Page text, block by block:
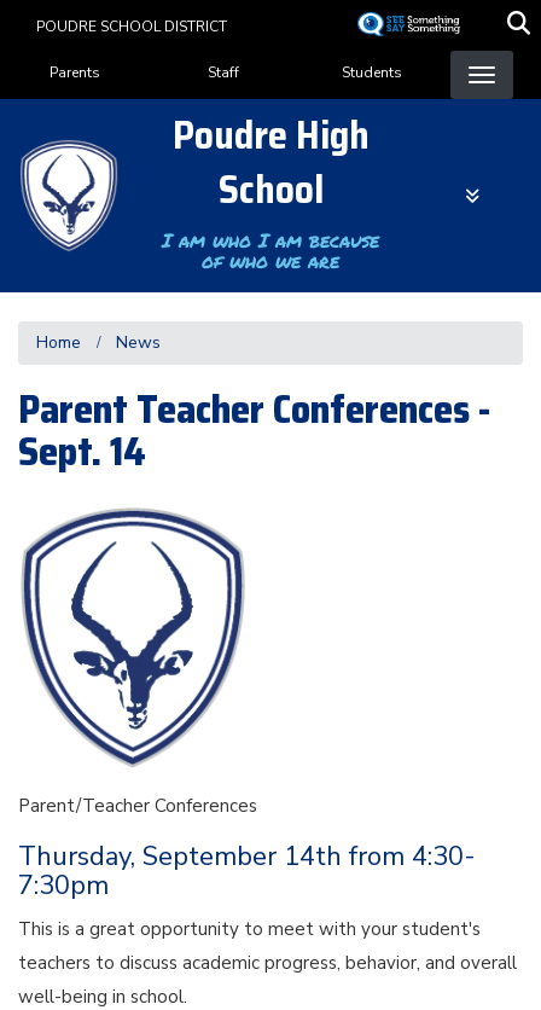
content
POUDRE SCHOOL DISTRICT
Landing Page Menu
Parents Staff Students
Poudre High
School
I am who I am because
of who we are
Home News
Parent Teacher Conferences -
Sept. 14
Parent/Teacher Conferences
Thursday, September 14th from 4:30-
7:30pm
This is a great opportunity to meet with your student's
teachers to discuss academic progress, behavior, and overall
well-being in school.